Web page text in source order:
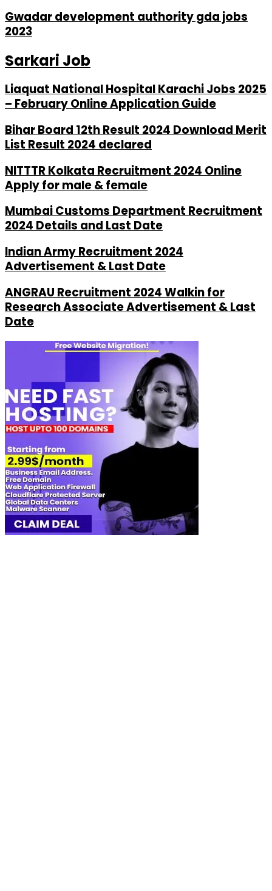
Gwadar development authority gda jobs
2023
Sarkari Job
Liaquat National Hospital Karachi Jobs 2025
– February Online Application Guide
Bihar Board 12th Result 2024 Download Merit
List Result 2024 declared
NITTTR Kolkata Recruitment 2024 Online
Apply for male & female
Mumbai Customs Department Recruitment
2024 Details and Last Date
Indian Army Recruitment 2024
Advertisement & Last Date
ANGRAU Recruitment 2024 Walkin for
Research Associate Advertisement & Last
Date